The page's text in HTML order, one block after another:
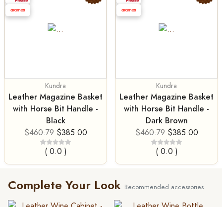
Kundra
Leather Magazine Basket
with Horse Bit Handle -
Black
$460.79 $385.00
( 0.0 )
Kundra
Leather Magazine Basket
with Horse Bit Handle -
Dark Brown
$460.79 $385.00
( 0.0 )
Complete Your Look Recommended accessories